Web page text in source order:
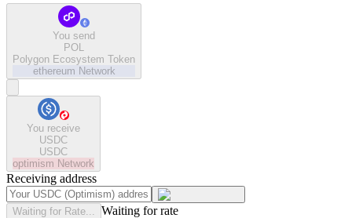
You send
POL
Polygon Ecosystem Token
ethereum Network
You receive
USDC
USDC
optimism Network
Receiving address
Waiting for Rate... Waiting for rate